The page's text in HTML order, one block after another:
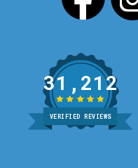
VERIFIED REVIEWS